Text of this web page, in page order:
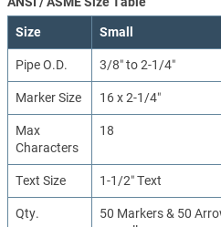
Size Small
Pipe O.D. 3/8″ to 2-1/4″
Marker Size 16 x 2-1/4″
Max
Characters
18
Text Size 1-1/2″ Text
Qty.
50 Markers & 50